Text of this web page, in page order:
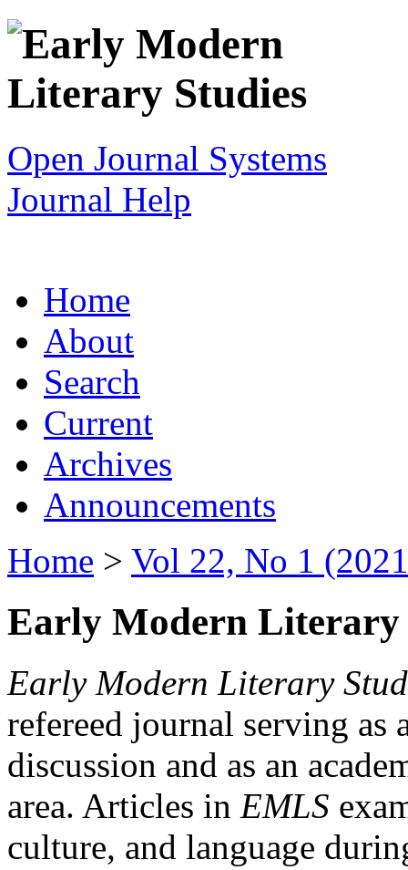
Open Journal Systems
Journal Help
Home
About
Search
Current
Archives
Announcements
Home > Vol 22, No 1
Early Modern Literary
Early Modern Literary
refereed journal serving as
discussion and as an
area. Articles in EMLS
culture, and language